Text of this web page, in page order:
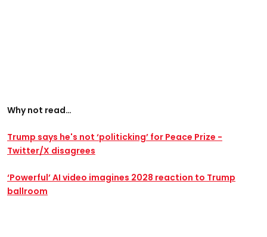
Why not read…
Trump says he's not ‘politicking’ for Peace Prize -
Twitter/X disagrees
‘Powerful’ AI video imagines 2028 reaction to Trump
ballroom